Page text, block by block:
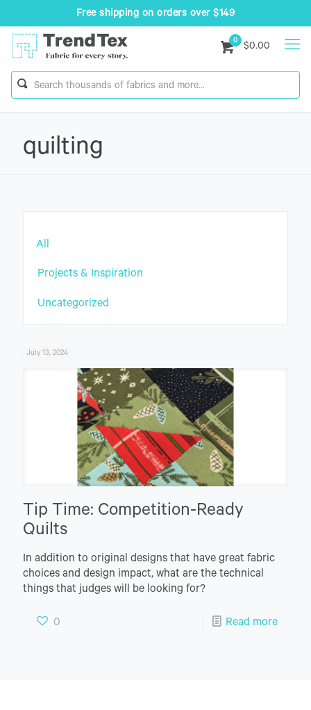
Free shipping on orders over $149
0
$0.00
quilting
All
Projects & Inspiration
Uncategorized
July 13, 2024
Tip Time: Competition-Ready
Quilts
In addition to original designs that have great fabric
choices and design impact, what are the technical
things that judges will be looking for?
0 Read more